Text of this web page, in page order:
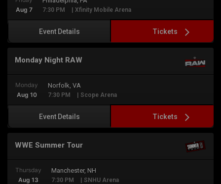
Aug 7
7:30 PM | Xfinity Mobile Arena
Event Details Tickets
Monday Night RAW
Monday
Aug 10
Norfolk, VA
7:30 PM | Scope Arena
Event Details Tickets
WWE Summer Tour
Thursday
Aug 13
Manchester, NH
7:30 PM | SNHU Arena